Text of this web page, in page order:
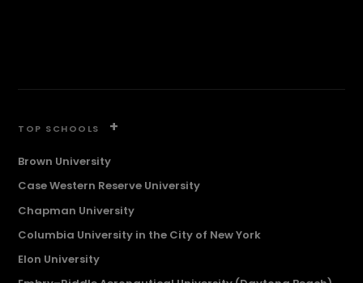
TOP SCHOOLS +
Brown University
Case Western Reserve University
Chapman University
Columbia University in the City of New York
Elon University